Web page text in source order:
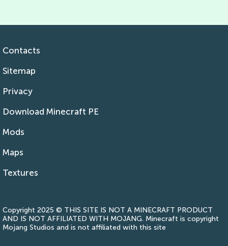
Contacts
Sitemap
Privacy
Download Minecraft PE
Mods
Maps
Textures
Copyright 2025 © THIS SITE IS NOT A MINECRAFT PRODUCT
AND IS NOT AFFILIATED WITH MOJANG. Minecraft is copyright
Mojang Studios and is not affiliated with this site